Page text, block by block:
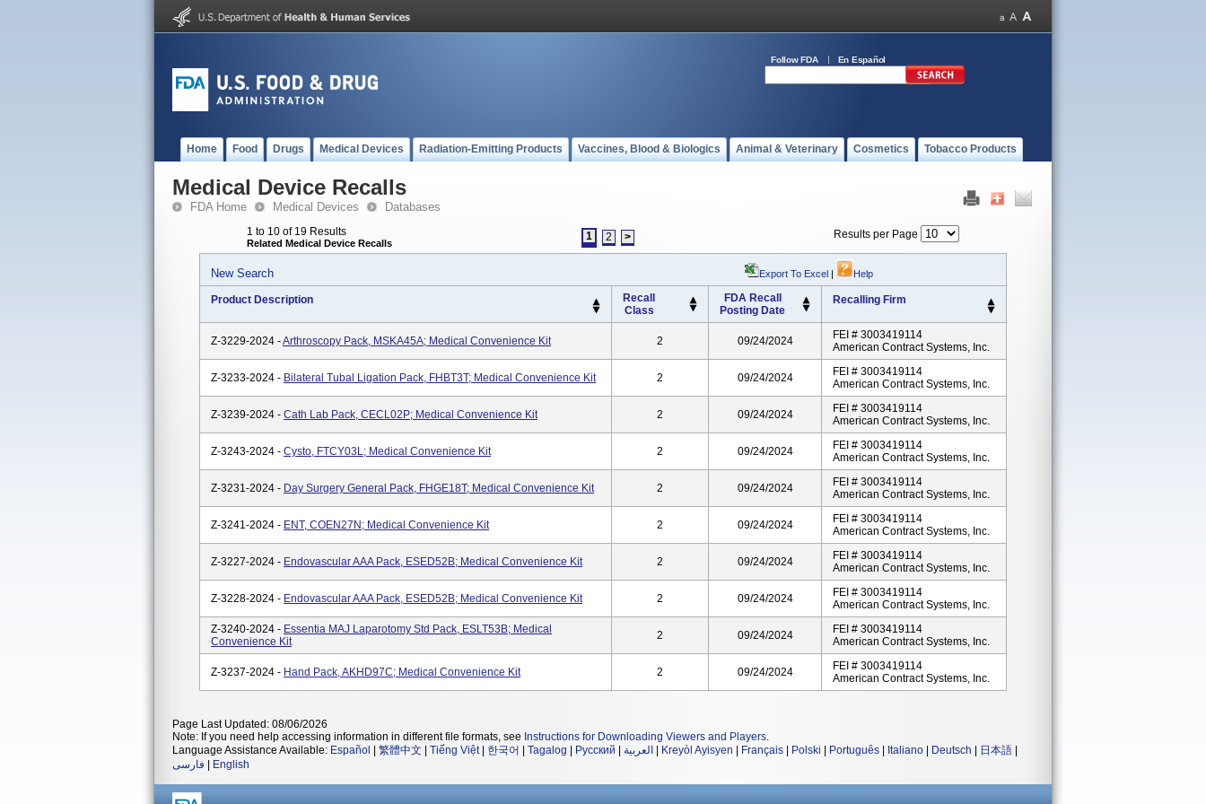
Follow FDA En Español
Home Food Drugs Medical Devices Radiation-Emitting Products Vaccines, Blood & Biologics Animal & Veterinary Cosmetics Tobacco Products
Medical Device Recalls
FDA Home Medical Devices Databases
1 to 10 of 19 Results
Related Medical Device Recalls
1 2 > Results per Page
New Search Export To Excel | Help
Product Description
Recall
Class
FDA Recall
Posting Date
Recalling Firm
Z-3229-2024 -Arthroscopy Pack, MSKA45A; Medical Convenience Kit 2 09/24/2024
FEI # 3003419114
American Contract Systems, Inc.
Z-3233-2024 - Bilateral Tubal Ligation Pack, FHBT3T; Medical Convenience Kit 2 09/24/2024
FEI # 3003419114
American Contract Systems, Inc.
Z-3239-2024 - Cath Lab Pack, CECL02P; Medical Convenience Kit 2 09/24/2024
FEI # 3003419114
American Contract Systems, Inc.
Z-3243-2024 - Cysto, FTCY03L; Medical Convenience Kit 2 09/24/2024
FEI # 3003419114
American Contract Systems, Inc.
Z-3231-2024 - Day Surgery General Pack, FHGE18T; Medical Convenience Kit 2 09/24/2024
FEI # 3003419114
American Contract Systems, Inc.
Z-3241-2024 - ENT, COEN27N; Medical Convenience Kit 2 09/24/2024
FEI # 3003419114
American Contract Systems, Inc.
Z-3227-2024 - Endovascular AAA Pack, ESED52B; Medical Convenience Kit 2 09/24/2024
FEI # 3003419114
American Contract Systems, Inc.
Z-3228-2024 - Endovascular AAA Pack, ESED52B; Medical Convenience Kit 2 09/24/2024
FEI # 3003419114
American Contract Systems, Inc.
Z-3240-2024 - Essentia MAJ Laparotomy Std Pack, ESLT53B; Medical
Convenience Kit
2 09/24/2024
FEI # 3003419114
American Contract Systems, Inc.
Z-3237-2024 - Hand Pack, AKHD97C; Medical Convenience Kit 2 09/24/2024
FEI # 3003419114
American Contract Systems, Inc.
Page Last Updated: 08/06/2026
Note: If you need help accessing information in different file formats, see Instructions for Downloading Viewers and Players.
Language Assistance Available: Español 繁體中文 Tiếng Việt| 한국어 Tagalog Русский العربية Kreyòl Ayisyen Français Polski Português Italiano Deutsch 日本語
فارسی
English